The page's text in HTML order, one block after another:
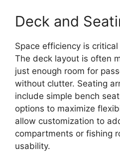
Deck and
Space efficiency is
The deck layout is often
just enough room for
without clutter. Seating
include simple bench
options to maximize
allow customization to
compartments or fishing
usability.